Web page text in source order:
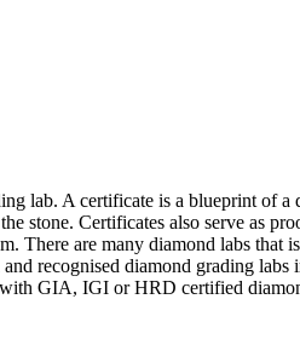
lab. A certificate is a blueprint of
Certificates also serve as
There are many diamond labs
recognised diamond grading
GIA, IGI or HRD certified